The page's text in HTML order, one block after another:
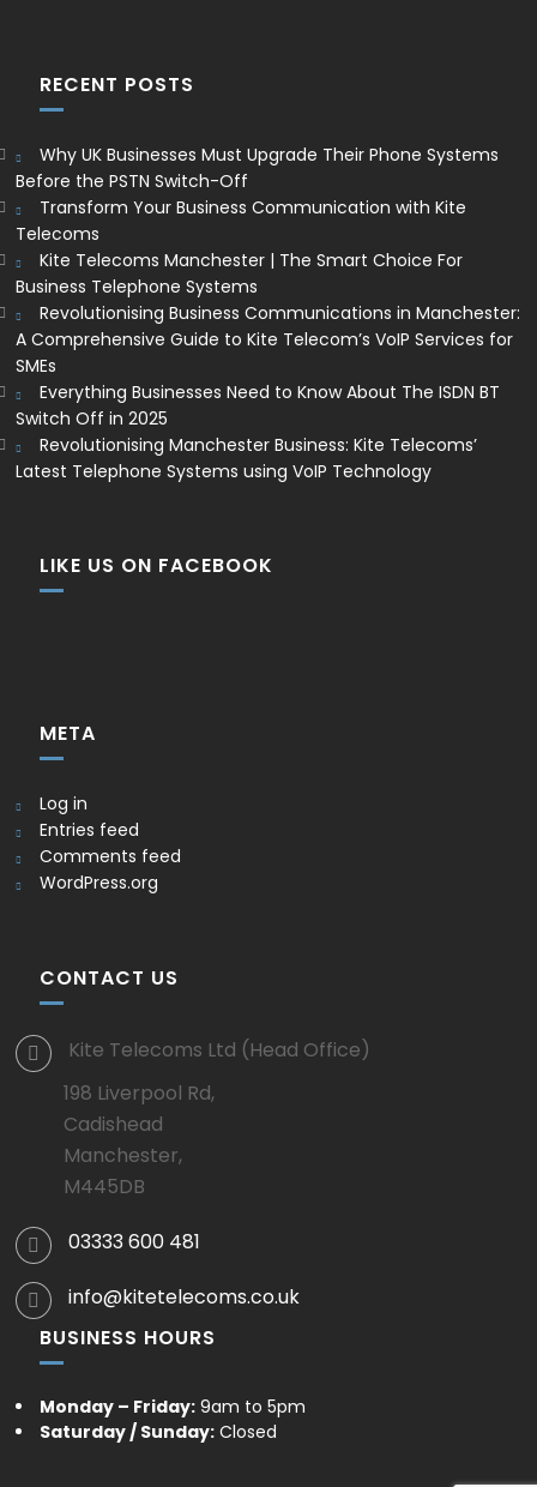
RECENT POSTS
Why UK Businesses Must Upgrade Their Phone Systems
Before the PSTN Switch-Off
Transform Your Business Communication with Kite
Telecoms
Kite Telecoms Manchester | The Smart Choice For
Business Telephone Systems
Revolutionising Business Communications in Manchester:
A Comprehensive Guide to Kite Telecom’s VoIP Services for
SMEs
Everything Businesses Need to Know About The ISDN BT
Switch Off in 2025
Revolutionising Manchester Business: Kite Telecoms’
Latest Telephone Systems using VoIP Technology
LIKE US ON FACEBOOK
META
Log in
Entries feed
Comments feed
WordPress.org
CONTACT US
Kite Telecoms Ltd (Head Office)
198 Liverpool Rd,
Cadishead
Manchester,
M445DB
03333 600 481
info@kitetelecoms.co.uk
BUSINESS HOURS
Monday – Friday: 9am to 5pm
Saturday / Sunday: Closed